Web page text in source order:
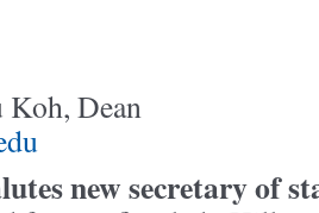
Dean
new secretary of